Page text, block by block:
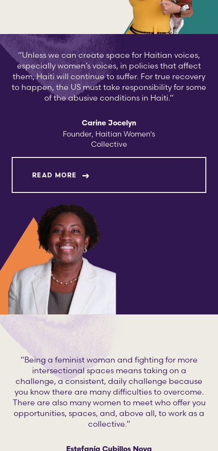
“Unless we can create space for Haitian voices,
especially women’s voices, in policies that affect
them, Haiti will continue to suffer. For true recovery
to happen, the US must take responsibility for some
of the abusive conditions in Haiti.”
Carine Jocelyn
Founder, Haitian Women's
Collective
READ MORE ABOUT CARINE JOCELYN
“Being a feminist woman and fighting for more
intersectional spaces means taking on a
challenge, a consistent, daily challenge because
you know there are many difficulties to overcome.
There are also many women to meet who offer you
opportunities, spaces, and, above all, to work as a
collective.”